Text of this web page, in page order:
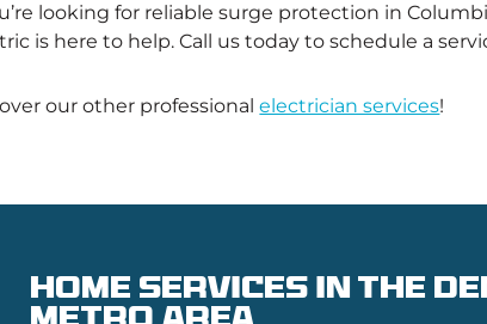
looking for reliable surge protection in
is here to help. Call us today to schedule a
our other professionalelectrician services!
Home services in the